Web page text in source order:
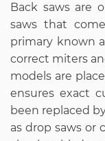
Back saws are
saws that
primary known
correct miters
models are
ensures exact
been replaced
as drop saws or